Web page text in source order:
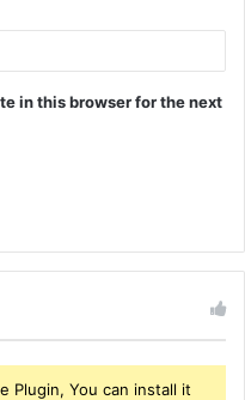
in this browser for the next
Plugin, You can install it